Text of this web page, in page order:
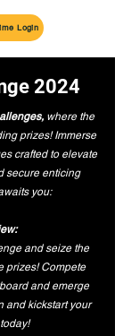
Login
2024
where the
prizes! Immerse
crafted to elevate
secure enticing
you:
and seize the
prizes! Compete
and emerge
and kickstart your